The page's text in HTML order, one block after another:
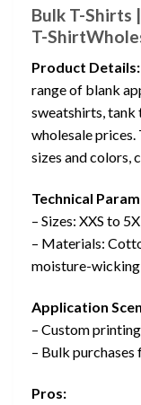
Bulk T-Shirts
T-
Product Details:
range of blank
sweatshirts, tank
wholesale prices.
sizes and colors,
Technical
– Sizes: XXS to
– Materials:
moisture-
Application
– Custom
– Bulk
Pros: